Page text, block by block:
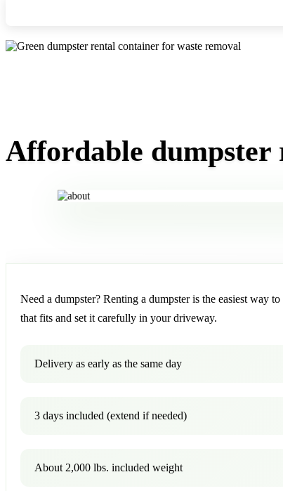
Affordable dumpster
Need a dumpster? Renting a dumpster is the easiest
that fits and set it carefully in your driveway.
Delivery as early as the same day
3 days included (extend if needed)
About 2,000 lbs. included weight